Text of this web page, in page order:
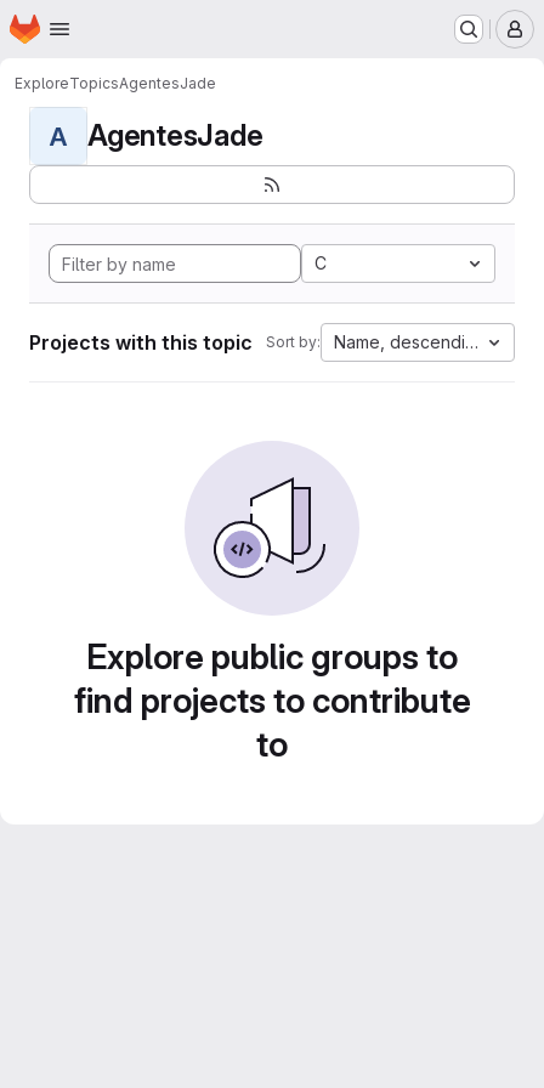
Skip to main content
Homepage
ExploreTopicsAgentesJade
A AgentesJade
C
Projects with this topic Sort by: Name, descending
Explore public groups to
find projects to contribute
to